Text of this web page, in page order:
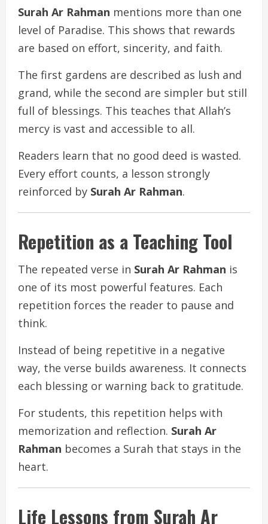
Surah Ar Rahman mentions more than one
level of Paradise. This shows that rewards
are based on effort, sincerity, and faith.
The first gardens are described as lush and
grand, while the second are simpler but still
full of blessings. This teaches that Allah’s
mercy is vast and accessible to all.
Readers learn that no good deed is wasted.
Every effort counts, a lesson strongly
reinforced by Surah Ar Rahman.
Repetition as a Teaching Tool
The repeated verse in Surah Ar Rahman is
one of its most powerful features. Each
repetition forces the reader to pause and
think.
Instead of being repetitive in a negative
way, the verse builds awareness. It connects
each blessing or warning back to gratitude.
For students, this repetition helps with
memorization and reflection. Surah Ar
Rahman becomes a Surah that stays in the
heart.
Life Lessons from Surah Ar